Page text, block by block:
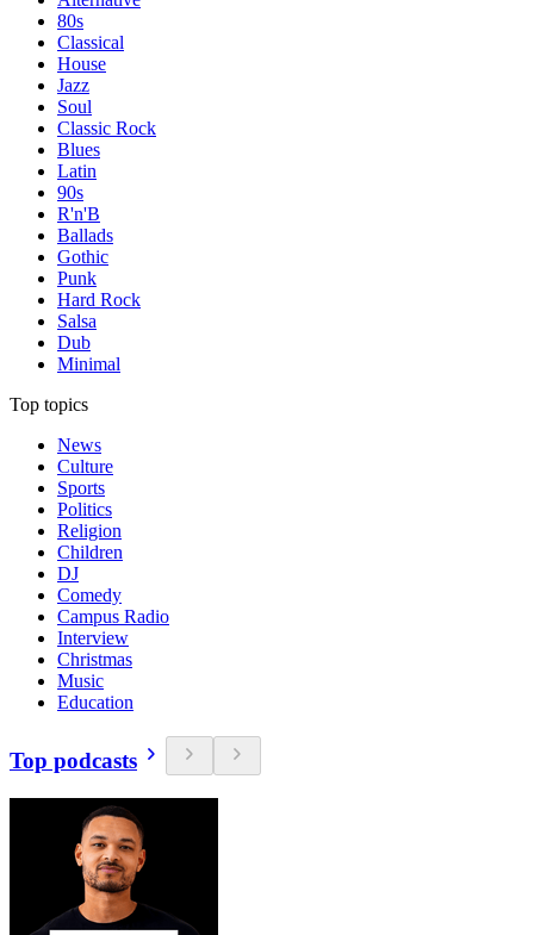
80s
Classical
House
Jazz
Soul
Classic Rock
Blues
Latin
90s
R'n'B
Ballads
Gothic
Punk
Hard Rock
Salsa
Dub
Minimal
Top topics
News
Culture
Sports
Politics
Religion
Children
DJ
Comedy
Campus Radio
Interview
Christmas
Music
Education
Top podcasts